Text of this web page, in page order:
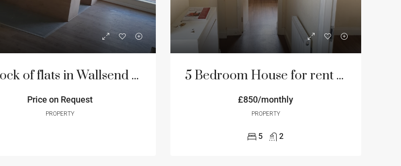
5 block of flats in Wallsend Newcastle
Price on Request
PROPERTY
5 Bedroom House for rent on Hadrian road NE4 Newcastle
£850/monthly
PROPERTY
5 2